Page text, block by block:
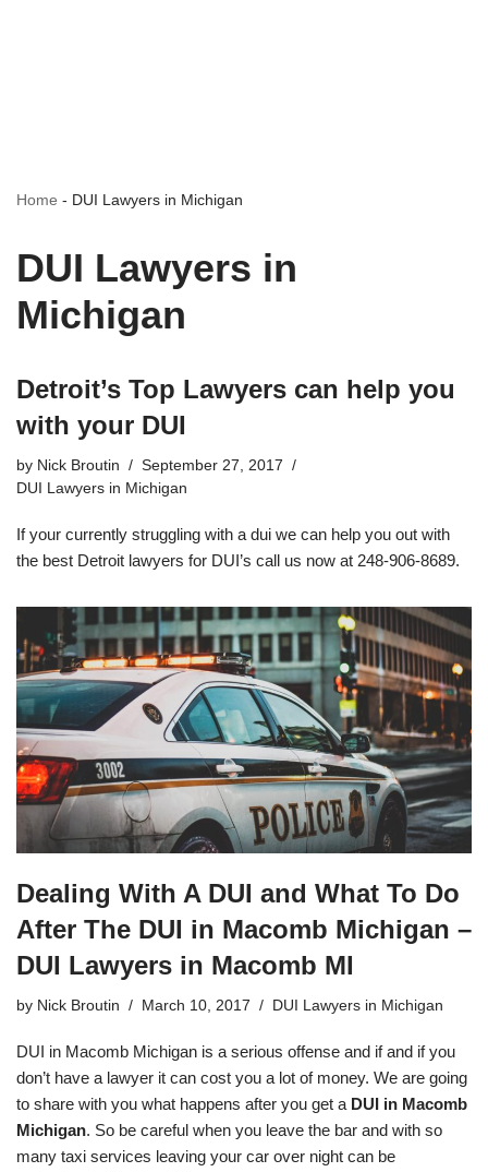
Home - DUI Lawyers in Michigan
DUI Lawyers in
Michigan
Detroit’s Top Lawyers can help you
with your DUI
by Nick Broutin
September 27, 2017
DUI Lawyers in Michigan
If your currently struggling with a dui we can help you out with
the best Detroit lawyers for DUI’s call us now at 248-906-8689.
Dealing With A DUI and What To Do
After The DUI in Macomb Michigan –
DUI Lawyers in Macomb MI
by Nick Broutin March 10, 2017 DUI Lawyers in Michigan
DUI in Macomb Michigan is a serious offense and if and if you
don’t have a lawyer it can cost you a lot of money. We are going
to share with you what happens after you get a DUI in Macomb
Michigan. So be careful when you leave the bar and with so
many taxi services leaving your car over night can be